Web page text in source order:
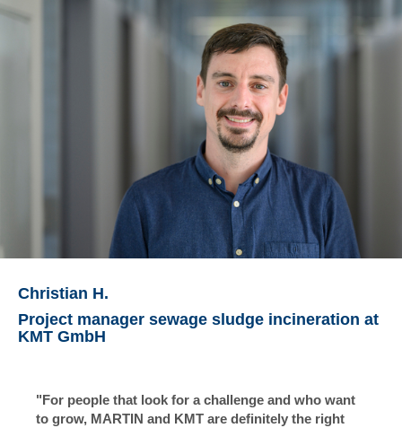
Christian H.
Project manager sewage sludge incineration at
KMT GmbH
"For people that look for a challenge and who want
to grow, MARTIN and KMT are definitely the right